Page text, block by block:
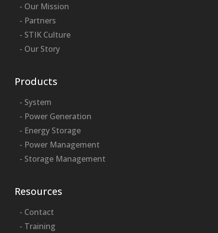
- Our Mission
- Partners
- STIK Culture
- Our Story
Products
- System
- Power Generation
- Energy Storage
- Power Management
- Storage Management
Resources
- Contact
- Training